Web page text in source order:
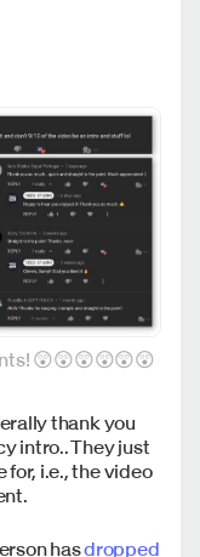
😲😲😲😲😲😲
thank you
intro.. They just
i.e., the video
hasdropped